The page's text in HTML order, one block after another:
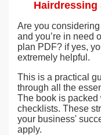
Hairdressing
Are you
and you’re in need
plan PDF? if yes,
extremely helpful.
This is a practical
through all the
The book is packed
checklists. These
your business'
apply.